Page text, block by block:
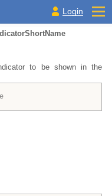
Login
to be shown in the